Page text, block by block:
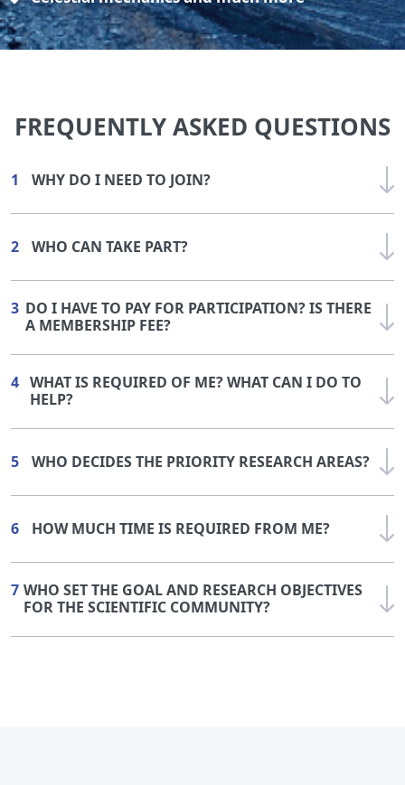
FREQUENTLY ASKED QUESTIONS
1 WHY DO I NEED TO JOIN?
2 WHO CAN TAKE PART?
3 DO I HAVE TO PAY FOR PARTICIPATION? IS THERE
A MEMBERSHIP FEE?
4 WHAT IS REQUIRED OF ME? WHAT CAN I DO TO
HELP?
5 WHO DECIDES THE PRIORITY RESEARCH AREAS?
6 HOW MUCH TIME IS REQUIRED FROM ME?
7 WHO SET THE GOAL AND RESEARCH OBJECTIVES
FOR THE SCIENTIFIC COMMUNITY?